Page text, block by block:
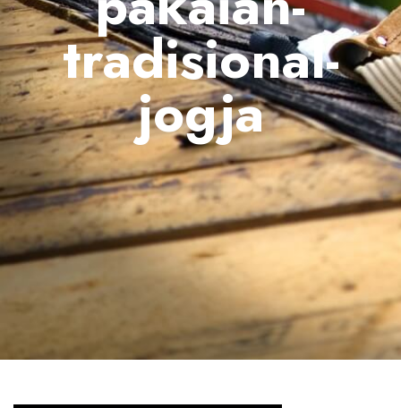
tradisional-
jogja